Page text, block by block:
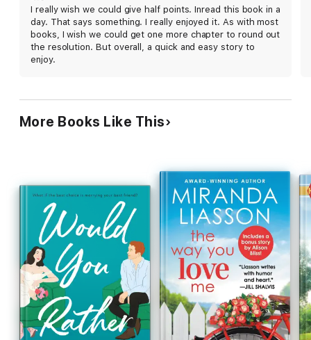
the page, and Ashley surrounds them with
charming friends (including some familiar faces for
series fans), family, and a tiny dog named
I really wish we could give half points. Inread this book in a
day. That says something. I really enjoyed it. As with most
books, I wish we could get one more chapter to round out
the resolution. But overall, a quick and easy story to
enjoy.
More Books Like This